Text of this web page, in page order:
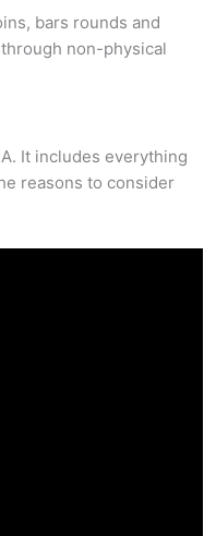
bars rounds and
non-physical
It includes everything
reasons to consider